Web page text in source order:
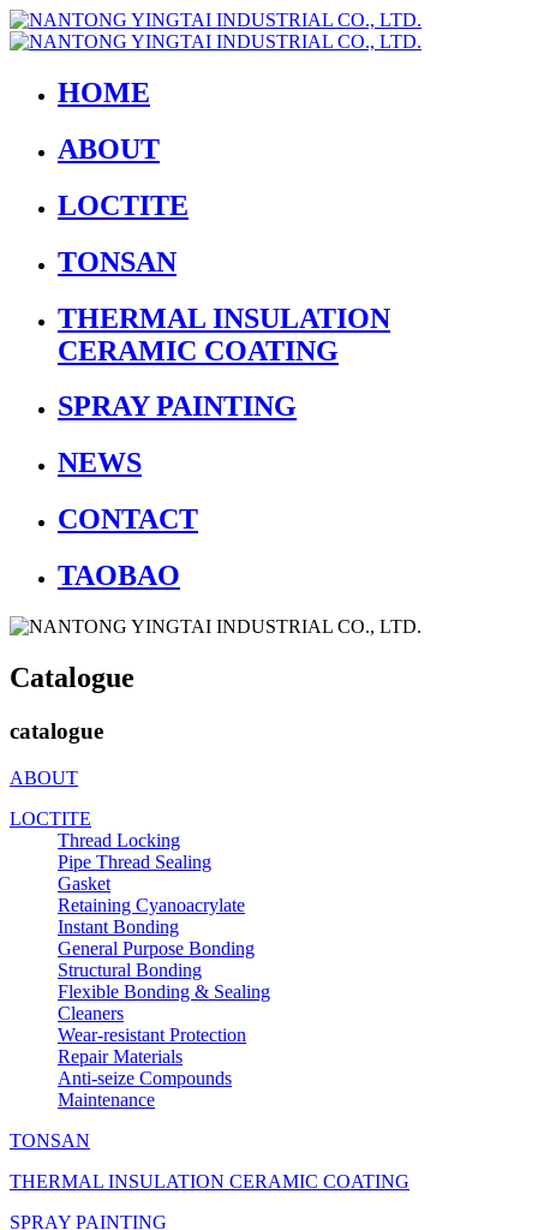
HOME
ABOUT
LOCTITE
TONSAN
THERMAL INSULATION
CERAMIC COATING
SPRAY PAINTING
NEWS
CONTACT
TAOBAO
Catalogue
catalogue
ABOUT
LOCTITE
Thread Locking
Pipe Thread Sealing
Gasket
Retaining Cyanoacrylate
Instant Bonding
General Purpose Bonding
Structural Bonding
Flexible Bonding & Sealing
Cleaners
Wear‑resistant Protection
Repair Materials
Anti‑seize Compounds
Maintenance
TONSAN
THERMAL INSULATION CERAMIC COATING
SPRAY PAINTING